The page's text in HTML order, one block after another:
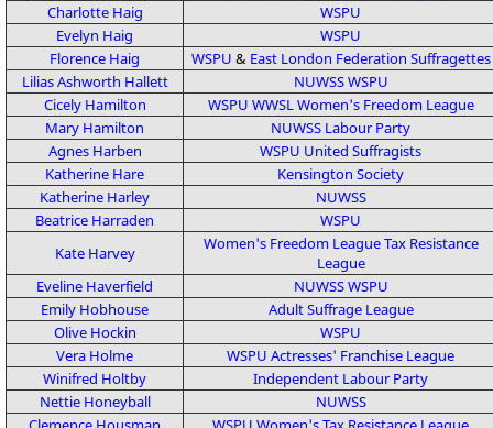
Charlotte Haig
WSPU
Evelyn Haig
WSPU
Florence Haig
WSPU & East London Federation Suffragettes
Lilias Ashworth Hallett
NUWSSWSPU
Cicely Hamilton
WSPU WWSLWomen's Freedom League
Mary Hamilton
NUWSS Labour Party
Agnes Harben
WSPU United Suffragists
Katherine Hare
Kensington Society
Katherine Harley
NUWSS
Beatrice Harraden
WSPU
Kate Harvey
Women's Freedom LeagueTax Resistance
League
Eveline Haverfield
NUWSSWSPU
Emily Hobhouse
Adult Suffrage League
Olive Hockin
WSPU
Vera Holme
WSPU Actresses' Franchise League
Winifred Holtby
Independent Labour Party
Nettie Honeyball
NUWSS